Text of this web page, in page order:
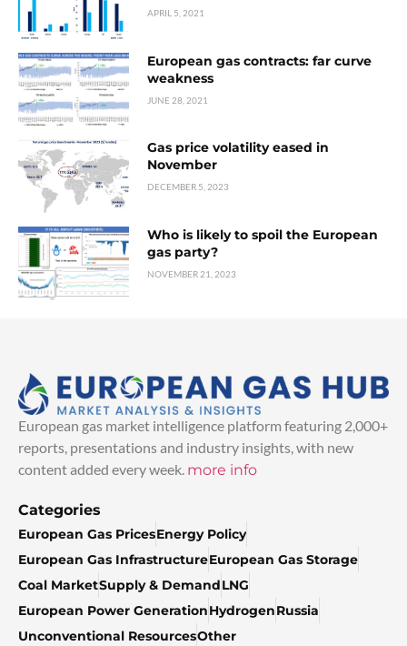
APRIL 5, 2021
European gas contracts: far curve
weakness
JUNE 28, 2021
Gas price volatility eased in
November
DECEMBER 5, 2023
Who is likely to spoil the European
gas party?
NOVEMBER 21, 2023
European gas market intelligence platform featuring 2,000+
reports, presentations and industry insights, with new
content added every week. more info
Categories
European Gas PricesEnergy Policy
European Gas InfrastructureEuropean Gas Storage
Coal MarketSupply & DemandLNG
European Power GenerationHydrogenRussia
Unconventional ResourcesOther